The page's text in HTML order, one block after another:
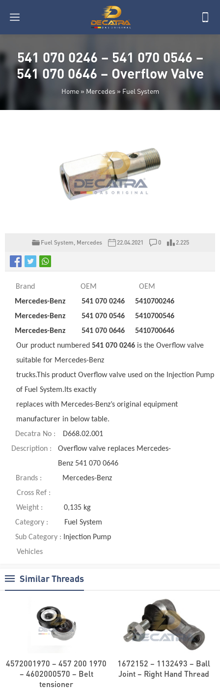
541 070 0246 – 541 070 0546 –
541 070 0646 – Overflow Valve
Home» Mercedes » Fuel System
Fuel System Mercedes 22.04.2021 0 2.225
Brand OEM
OEM
Mercedes-Benz
541 070 0246
5410700246
Mercedes-Benz
541 070 0546
5410700546
Mercedes-Benz
541 070 0646
5410700646
Our product numbered 541 070 0246 is the Overflow valve
suitable for Mercedes-Benz
trucks.This product Overflow valve used on the Injection Pump
of Fuel System.Its exactly
replaces with Mercedes-Benz’s original equipment
manufacturer in below table.
Decatra No :
D668.02.001
Description :
Overflow valve replaces Mercedes-
Benz 541 070 0646
Brands :
Mercedes-Benz
Cross Ref :
Weight :
0,135 kg
Category :
Fuel System
Sub Category :
Injection Pump
Vehicles
Similar Threads
4572001970 – 457 200 1970
– 4602000570 – Belt
tensioner
1672152 – 1132493 – Ball
Joint – Right Hand Thread